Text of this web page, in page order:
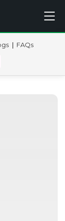
FAQs